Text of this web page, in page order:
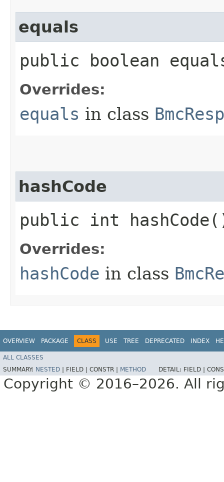
equals
public boolean
Overrides:
equals in class
hashCode
public int
Overrides:
hashCode in class
OVERVIEW PACKAGE CLASS USE TREE DEPRECATED INDEX
ALL CLASSES
SUMMARY: NESTED FIELD | CONSTR | METHOD DETAIL: FIELD |
Copyright © 2016–2026. All